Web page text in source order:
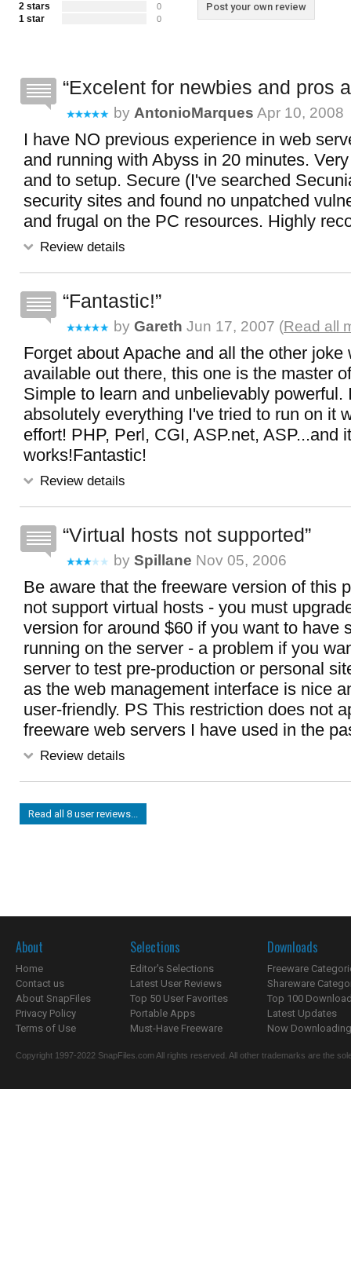
2 stars 0
1 star 0
Post your own review
Excelent for newbies and pros
by AntonioMarques Apr 10, 2008
I have NO previous experience in web
and running with Abyss in 20 minutes.
and to setup. Secure (I've searched
security sites and found no unpatched
and frugal on the PC resources. Highly
Review details
Fantastic!
by Gareth Jun 17, 2007 (Read all
Forget about Apache and all the other joke
available out there, this one is the master
Simple to learn and unbelievably powerful.
absolutely everything I've tried to run on it
effort! PHP, Perl, CGI, ASP.net, ASP...and
works!Fantastic!
Review details
Virtual hosts not supported
by Spillane Nov 05, 2006
Be aware that the freeware version of this
not support virtual hosts - you must
version for around $60 if you want to have
running on the server - a problem if you
server to test pre-production or personal
as the web management interface is nice
user-friendly. PS This restriction does not
freeware web servers I have used in the
Review details
Read all 8 user reviews...
About
Home
Contact us
About SnapFiles
Privacy Policy
Terms of Use
Selections
Editor's Selections
Latest User Reviews
Top 50 User Favorites
Portable Apps
Must-Have Freeware
Downloads
Freeware
Shareware
Top 100
Latest Updates
Now
Copyright 1997-2022 SnapFiles.com All rights reserved. All other trademarks are the